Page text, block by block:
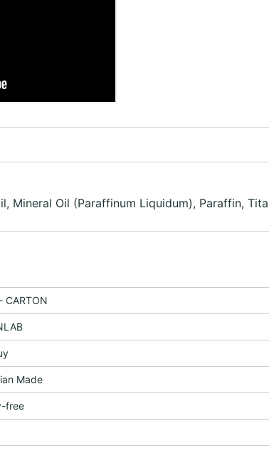
Mineral Oil (Paraffinum Liquidum), Paraffin,
CARTON
Made
free